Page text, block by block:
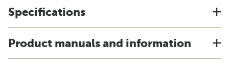
Specifications
Product manuals and information